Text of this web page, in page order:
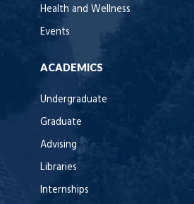
Health and Wellness
Events
ACADEMICS
Undergraduate
Graduate
Advising
Libraries
Internships